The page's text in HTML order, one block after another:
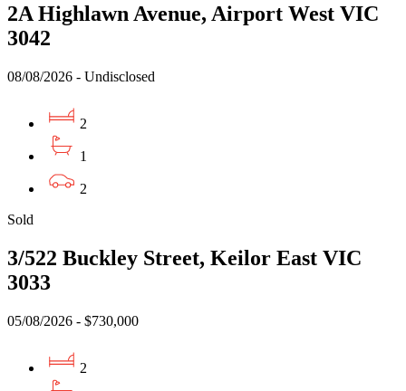
2A Highlawn Avenue, Airport West VIC
3042
08/08/2026 - Undisclosed
2
1
2
Sold
3/522 Buckley Street, Keilor East VIC
3033
05/08/2026 - $730,000
2